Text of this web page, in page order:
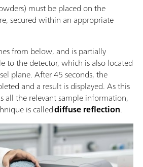
must be placed on the
secured within an appropriate
from below, and is partially
to the detector, which is also located
plane. After 45 seconds, the
and a result is displayed. As this
all the relevant sample information,
is calleddiffuse reflection.